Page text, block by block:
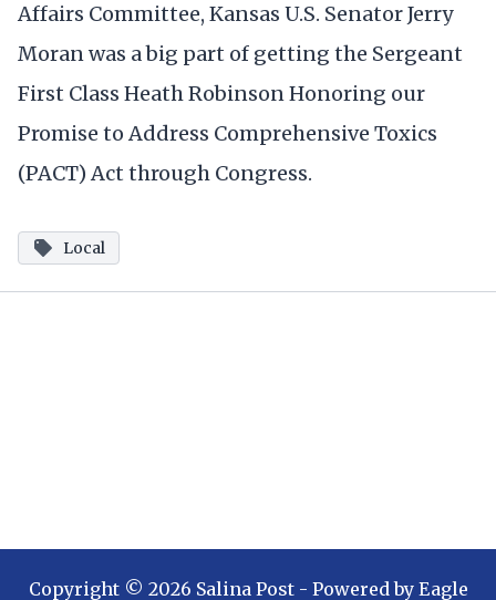
Affairs Committee, Kansas U.S. Senator Jerry
Moran was a big part of getting the Sergeant
First Class Heath Robinson Honoring our
Promise to Address Comprehensive Toxics
(PACT) Act through Congress.
Local
Copyright © 2026 Salina Post- Powered by Eagle